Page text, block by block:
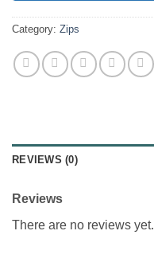
Category: Zips
REVIEWS (0)
Reviews
There are no reviews yet.